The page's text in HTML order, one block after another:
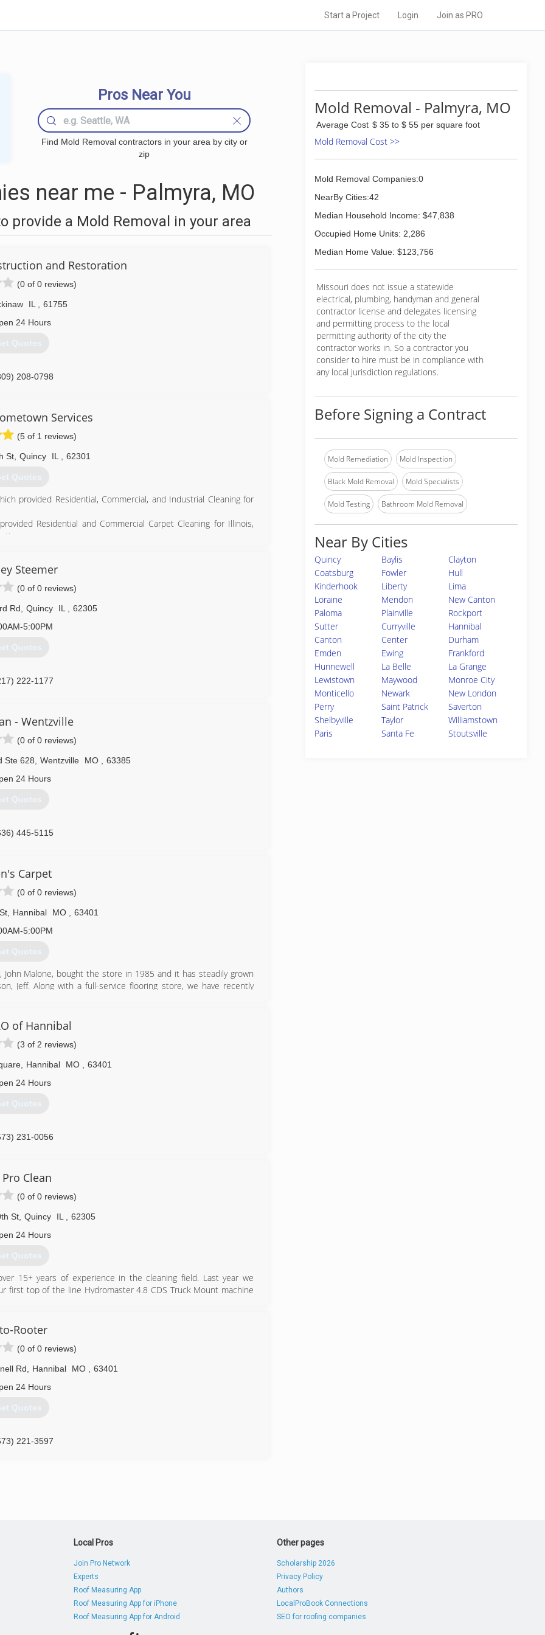
Start a Project Login Join as PRO
Pros Near You
Find Mold Removal contractors in your area by city or
zip
near me - Palmyra, MO
provide a Mold Removal in your area
and Restoration
(0 of 0 reviews)
IL
61755
24 Hours
Quotes
208-0798
Services
(5 of 1 reviews)
St Quincy IL 62301
Quotes
provided Residential, Commercial, and Industrial Cleaning for
Residential and Commercial Carpet Cleaning for Illinois,
a million dollars liability insurance and bonded, and carries
Steemer
(0 of 0 reviews)
Rd Quincy IL
62305
5:00PM
Quotes
222-1177
- Wentzville
(0 of 0 reviews)
Ste 628 Wentzville MO
63385
24 Hours
Quotes
445-5115
Carpet
(0 of 0 reviews)
Hannibal MO
63401
5:00PM
Quotes
Malone, bought the store in 1985 and it has steadily grown
Jeff. Along with a full-service flooring store, we have recently
221-0107
of Hannibal
(3 of 2 reviews)
Hannibal MO
63401
24 Hours
Quotes
231-0056
Clean
(0 of 0 reviews)
St, Quincy IL
62305
24 Hours
Quotes
15+ years of experience in the cleaning field. Last year we
first top of the line Hydromaster 4.8 CDS Truck Mount machine
779-8084
Rooter
(0 of 0 reviews)
Rd Hannibal MO
63401
24 Hours
Quotes
221-3597
Mold Removal - Palmyra, MO
Average Cost $ 35 to $ 55 per square foot
Mold Removal Cost >>
Mold Removal Companies:0
NearBy Cities:42
Median Household Income: $47,838
Occupied Home Units: 2,286
Median Home Value: $123,756
Missouri does not issue a statewide
electrical, plumbing, handyman and general
contractor license and delegates licensing
and permitting process to the local
permitting authority of the city the
contractor works in. So a contractor you
consider to hire must be in compliance with
any local jurisdiction regulations.
Before Signing a Contract
Mold Remediation Mold Inspection
Black Mold Removal Mold Specialists
Mold Testing Bathroom Mold Removal
Near By Cities
Quincy Baylis
Clayton
Coatsburg
Fowler
Hull
Kinderhook
Liberty
Lima
Loraine
Mendon
New Canton
Paloma
Plainville
Rockport
Sutter
Curryville
Hannibal
Canton
Center
Durham
Emden
Ewing
Frankford
Hunnewell
La Belle
La Grange
Lewistown
Maywood
Monroe City
Monticello
Newark
New London
Perry
Saint Patrick
Saverton
Shelbyville
Taylor
Williamstown
Paris
Santa Fe Stoutsville
Local Pros
Join Pro Network
Experts
Roof Measuring App
Roof Measuring App for iPhone
Roof Measuring App for Android
Other pages
Scholarship 2026
Privacy Policy
Authors
LocalProBook Connections
SEO for roofing companies